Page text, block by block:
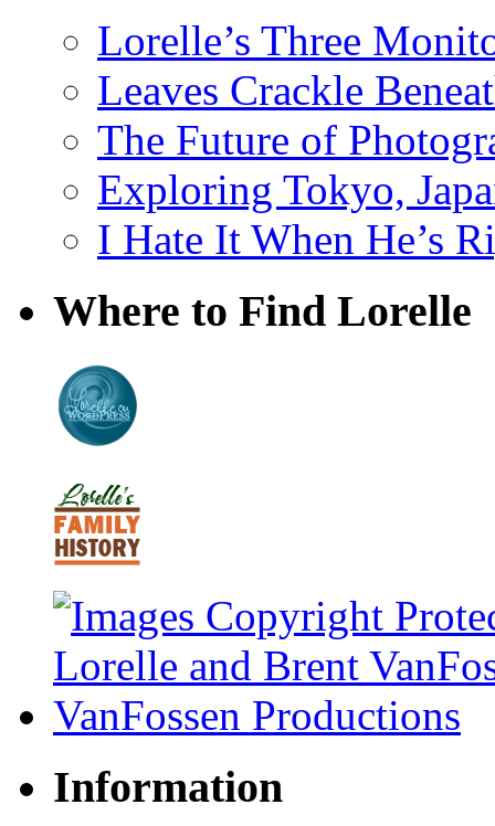
Lorelle’s Three
Leaves Crackle
The Future of
Exploring Tokyo,
I Hate It When He’s
Where to Find Lorelle
Information